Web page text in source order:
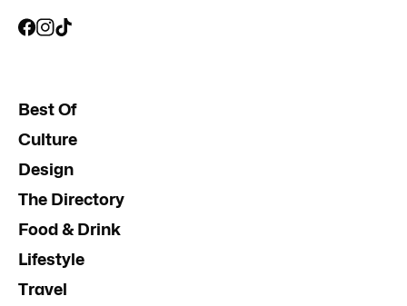
Best Of
Culture
Design
The Directory
Food & Drink
Lifestyle
Travel